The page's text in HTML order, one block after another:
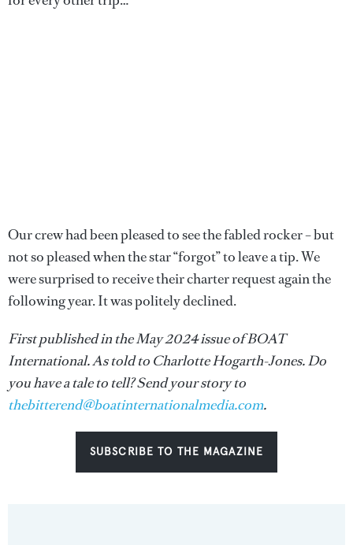
Our crew had been pleased to see the fabled rocker – but
not so pleased when the star “forgot” to leave a tip. We
were surprised to receive their charter request again the
following year. It was politely declined.
First published in the May 2024 issue of BOAT
International. As told to Charlotte Hogarth-Jones. Do
you have a tale to tell? Send your story to
thebitterend@boatinternationalmedia.com.
SUBSCRIBE TO THE MAGAZINE